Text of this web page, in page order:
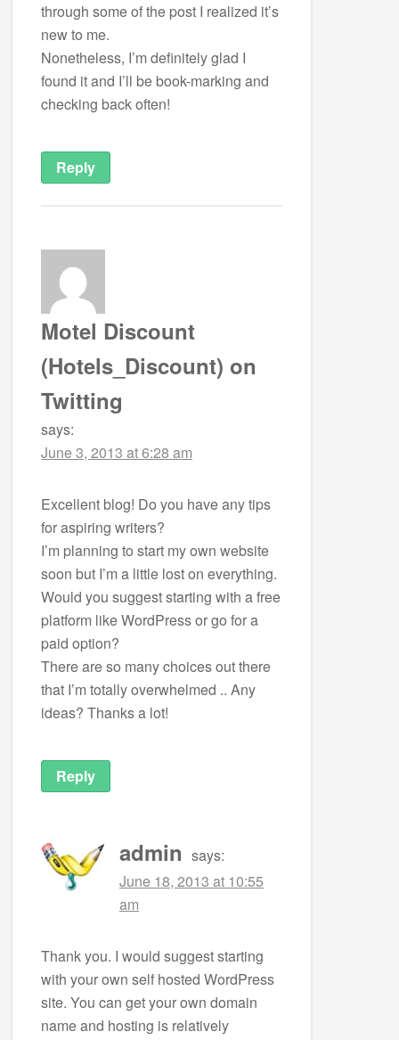
through some of the post I realized it’s
new to me.
Nonetheless, I’m definitely glad I
found it and I’ll be book-marking and
checking back often!
Reply
Motel Discount
(Hotels_Discount) on
Twitting
says:
June 3, 2013 at 6:28 am
Excellent blog! Do you have any tips
for aspiring writers?
I’m planning to start my own website
soon but I’m a little lost on everything.
Would you suggest starting with a free
platform like WordPress or go for a
paid option?
There are so many choices out there
that I’m totally overwhelmed .. Any
ideas? Thanks a lot!
Reply
admin says:
June 18, 2013 at 10:55
am
Thank you. I would suggest starting
with your own self hosted WordPress
site. You can get your own domain
name and hosting is relatively